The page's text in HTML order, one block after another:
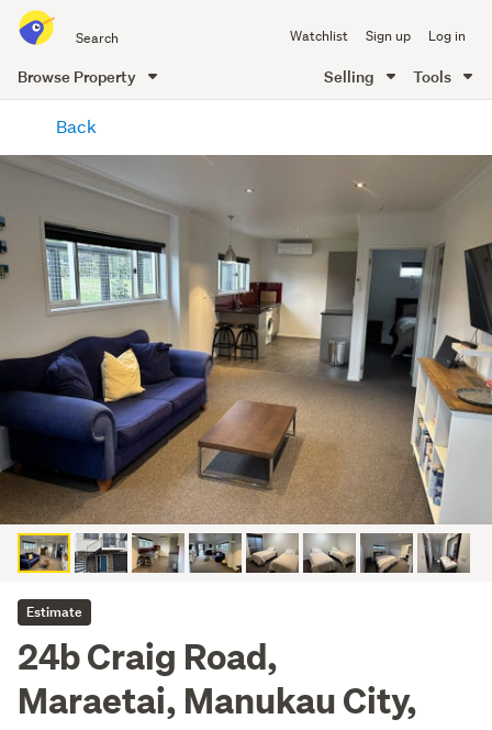
all
of
Me
Watchlist Sign up Log in
Browse Property Selling Tools
content
Back
Estimate
24b Craig Road,
Maraetai, Manukau City,